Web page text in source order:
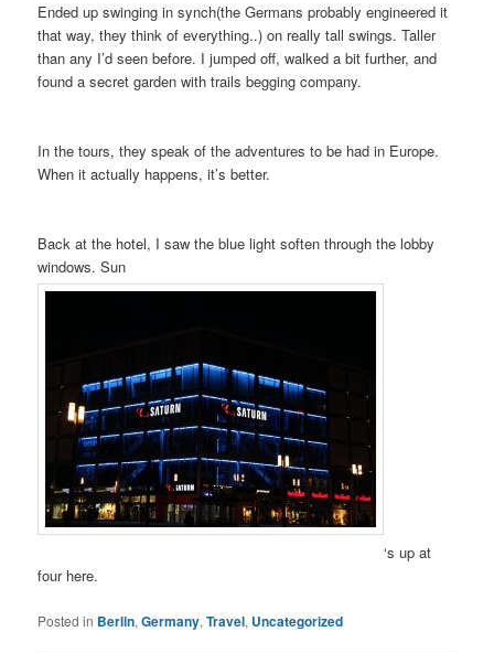
Ended up swinging in synch(the Germans probably engineered it
that way, they think of everything..) on really tall swings. Taller
than any I’d seen before. I jumped off, walked a bit further, and
found a secret garden with trails begging company.
In the tours, they speak of the adventures to be had in Europe.
When it actually happens, it’s better.
Back at the hotel, I saw the blue light soften through the lobby
windows. Sun
‘s up at
four here.
Posted in Berlin,Germany,Travel, Uncategorized